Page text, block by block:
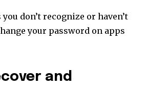
don’t recognize or haven’t
your password on apps
and